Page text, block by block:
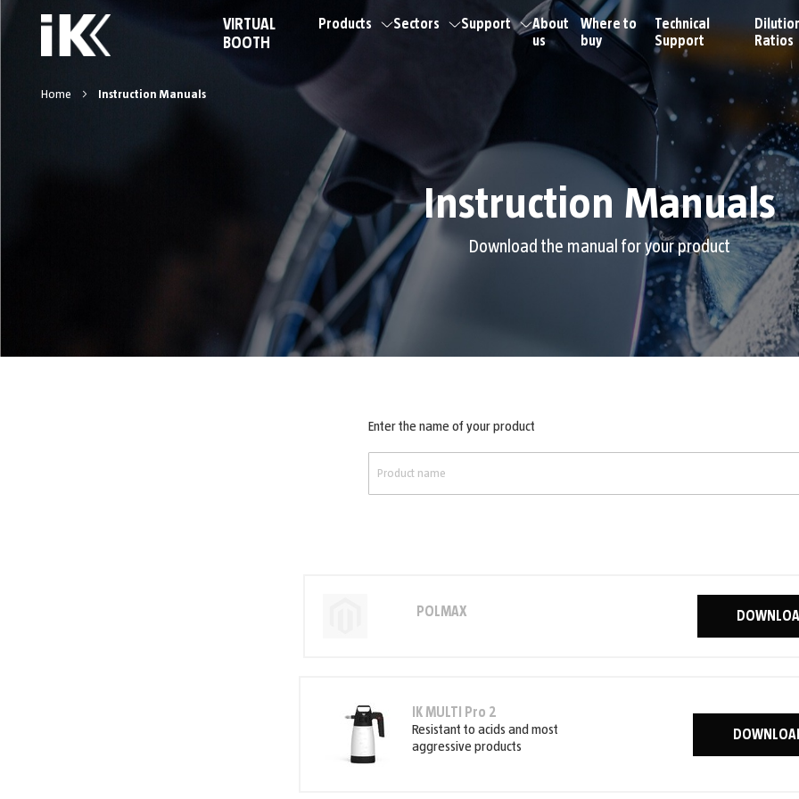
VIRTUAL
BOOTH
Products Sectors Support
About
us
Where to
buy
Technical
Support
Ratios
Home Instruction Manuals
Instruction Manuals
Download the manual for your product
Enter the name of your product
POLMAX
IK MULTI Pro 2
Resistant to acids and most
aggressive products